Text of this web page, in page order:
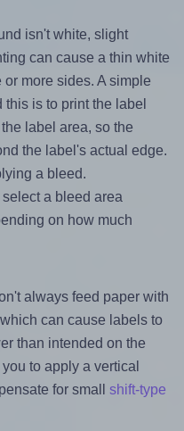
isn't white, slight
can cause a thin white
more sides. A simple
is to print the label
label area, so the
the label's actual edge.
a bleed.
a bleed area
on how much
always feed paper with
can cause labels to
than intended on the
to apply a vertical
for small shift-type